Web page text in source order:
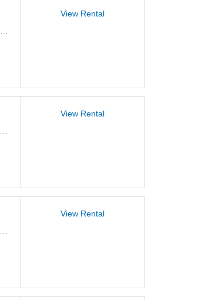
View Rental
View Rental
View Rental